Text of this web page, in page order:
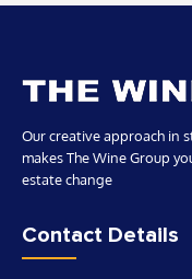
Our creative approach in
makes The Wine Group
estate change
Contact Details